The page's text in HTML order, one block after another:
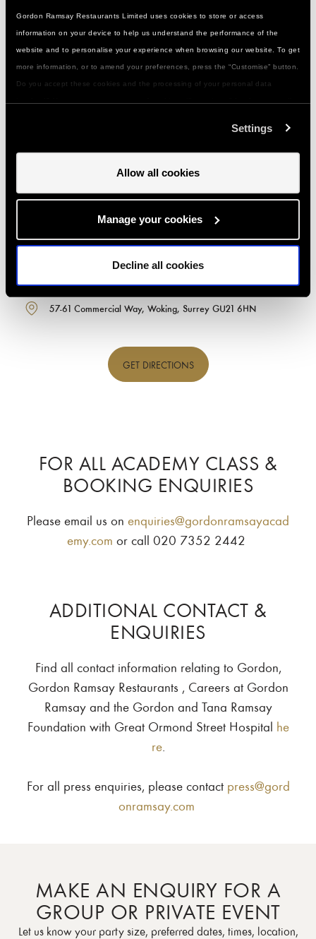
Gordon Ramsay Restaurants Limited uses cookies to store or access
information on your device to help us understand the performance of the
website and to personalise your experience when browsing our website. To get
more information, or to amend your preferences, press the “Customise” button.
Do you accept these cookies and the processing of your personal data
Settings
Allow all cookies
Manage your cookies
Decline all cookies
GORDON RAMSAY ACADEMY -
1 minute walk from the station
booking, getting here or special events:
woking@gordonramsayacademy.com
57-61 Commercial Way, Woking, Surrey GU21 6HN
GET DIRECTIONS
FOR ALL ACADEMY CLASS &
BOOKING ENQUIRIES
Please email us on enquiries@gordonramsayacad
emy.com or call 020 7352 2442
ADDITIONAL CONTACT &
ENQUIRIES
Find all contact information relating to Gordon,
Gordon Ramsay Restaurants , Careers at Gordon
Ramsay and the Gordon and Tana Ramsay
Foundation with Great Ormond Street Hospital he
re.
For all press enquiries, please contact press@gord
onramsay.com
MAKE AN ENQUIRY FOR A
GROUP OR PRIVATE EVENT
Let us know your party size, preferred dates, times, location,